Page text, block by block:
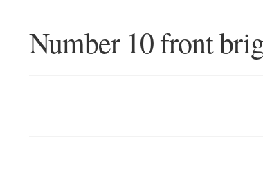
Number 10 front